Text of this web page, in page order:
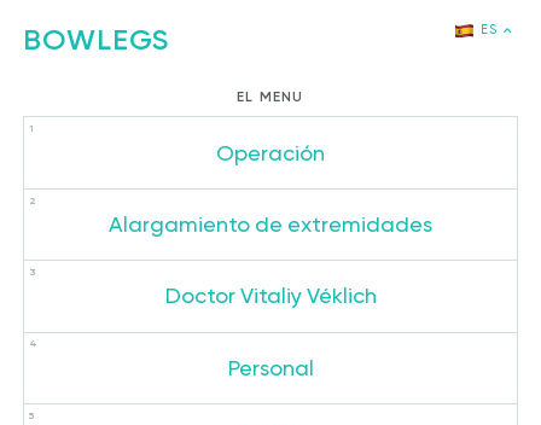
BOWLEGS ES
EN
CH
EL MENU
Operación
Alargamiento de extremidades
Doctor Vitaliy Véklich
Personal